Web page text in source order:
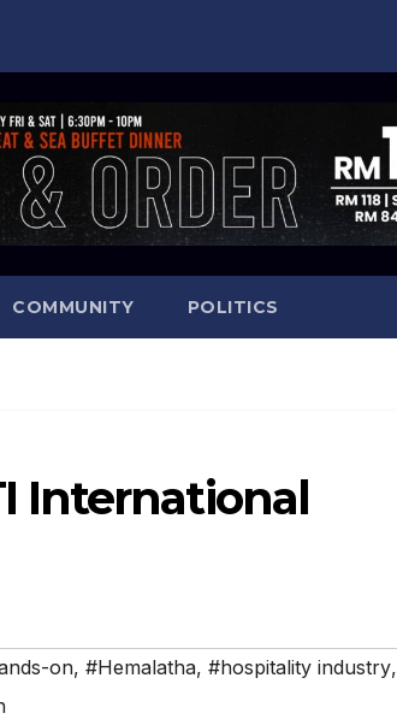
COMMUNITY POLITICS
International
on, #Hemalatha, #hospitality industry,